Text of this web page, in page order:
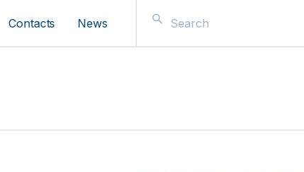
Contacts News